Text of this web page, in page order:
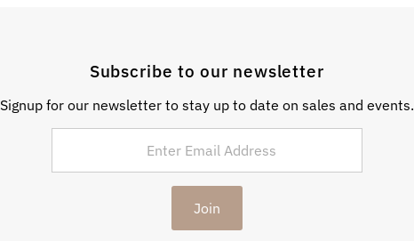
Subscribe to our newsletter
Signup for our newsletter to stay up to date on sales and events.
Join